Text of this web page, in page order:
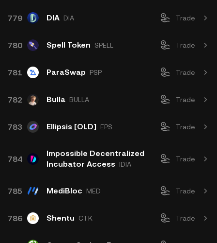
779 DIA DIA Trade
780 Spell Token SPELL Trade
781 ParaSwap PSP Trade
782 Bulla BULLA Trade
783 Ellipsis [OLD] EPS Trade
784
Impossible Decentralized
Incubator Access
IDIA
Trade
785 MediBloc MED Trade
786 Shentu CTK Trade